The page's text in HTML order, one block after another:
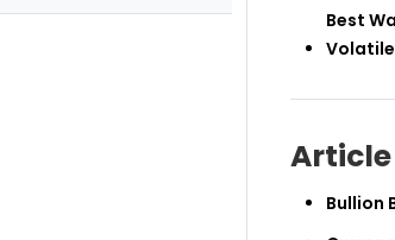
Best
Volatile
Bullion